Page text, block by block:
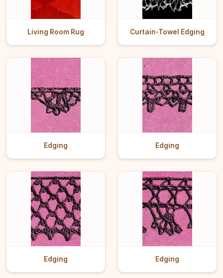
Living Room Rug Curtain-Towel Edging
Edging Edging
Edging Edging